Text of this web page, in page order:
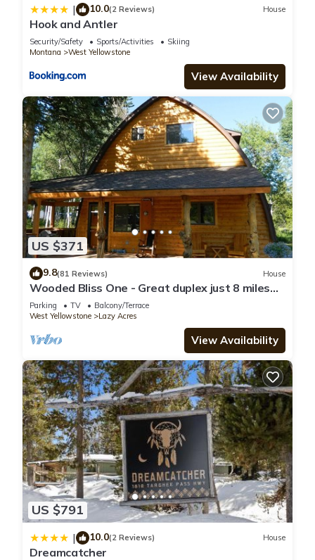
| 10.0(2 Reviews) House
Hook and Antler
Security/Safety Sports/Activities
Skiing
Montana
West Yellowstone
View Availability
US $371
9.8(81 Reviews) House
Wooded Bliss One - Great duplex just 8 miles
from Yellowstone National Park!
Parking TV
Balcony/Terrace
West Yellowstone
Lazy Acres
View Availability
US $791
| 10.0(2 Reviews) House
Dreamcatcher